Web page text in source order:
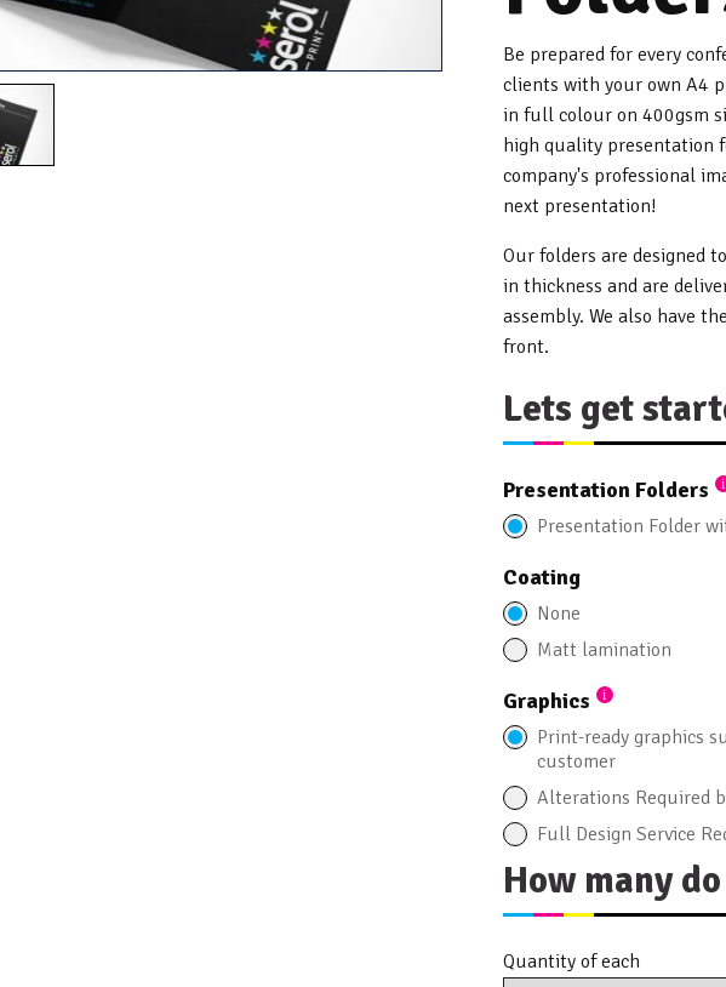
Be prepared for every
clients with your own A4
in full colour on 400gsm
high quality presentation
company's professional
next presentation!
Our folders are designed
in thickness and are
assembly. We also have
front.
Lets get
Presentation Folders
Presentation Folder
Coating
None
Matt lamination
Graphics
Print-ready graphics
customer
Alterations Required
Full Design Service
How many
Quantity of each